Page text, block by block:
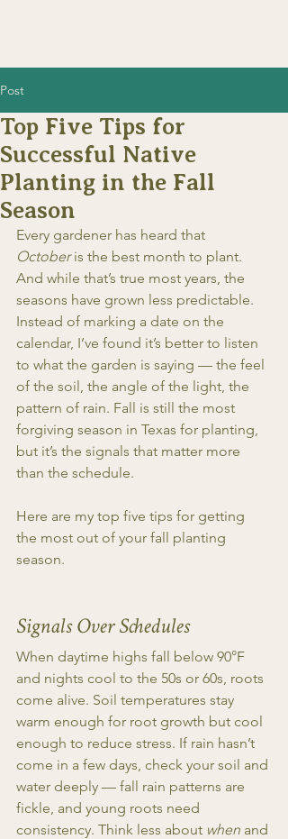
Post
Top Five Tips for
Successful Native
Planting in the Fall
Season
Every gardener has heard that
October is the best month to plant.
And while that’s true most years, the
seasons have grown less predictable.
Instead of marking a date on the
calendar, I’ve found it’s better to listen
to what the garden is saying — the feel
of the soil, the angle of the light, the
pattern of rain. Fall is still the most
forgiving season in Texas for planting,
but it’s the signals that matter more
than the schedule.
Here are my top five tips for getting
the most out of your fall planting
season.
Signals Over Schedules
When daytime highs fall below 90°F
and nights cool to the 50s or 60s, roots
come alive. Soil temperatures stay
warm enough for root growth but cool
enough to reduce stress. If rain hasn’t
come in a few days, check your soil and
water deeply — fall rain patterns are
fickle, and young roots need
consistency. Think less about when and